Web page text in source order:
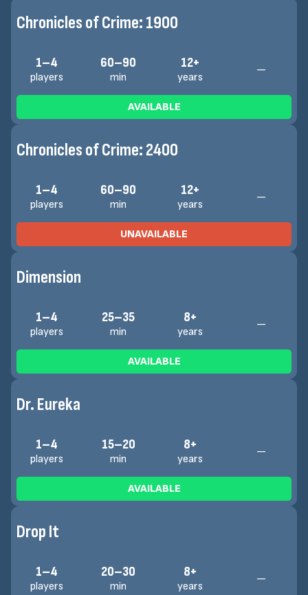
Chronicles of Crime: 1900
1–4
players
60–90
min
12+
years
—
AVAILABLE
Chronicles of Crime: 2400
1–4
players
60–90
min
12+
years
—
UNAVAILABLE
Dimension
1–4
players
25–35
min
8+
years
—
AVAILABLE
Dr. Eureka
1–4
players
15–20
min
8+
years
—
AVAILABLE
Drop It
1–4
players
20–30
min
8+
years
—